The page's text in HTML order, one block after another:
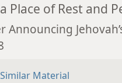
Place of Rest and
Announcing
Similar Material